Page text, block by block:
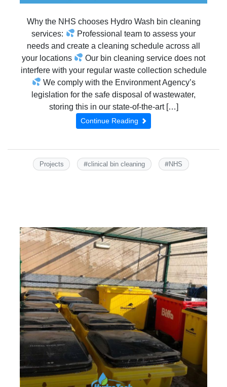
Why the NHS chooses Hydro Wash bin cleaning
services:
Professional team to assess your
needs and create a cleaning schedule across all
your locations
Our bin cleaning service does not
interfere with your regular waste collection schedule
We comply with the Environment Agency’s
legislation for the safe disposal of wastewater,
storing this in our state-of-the-art […]
Continue Reading
Projects #clinical bin cleaning #NHS